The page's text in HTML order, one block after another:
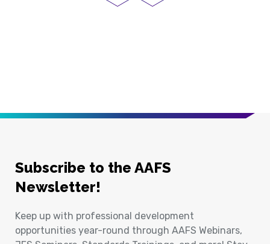
Previous PageNext Page
Subscribe to the AAFS
Newsletter!
Keep up with professional development
opportunities year-round through AAFS Webinars,